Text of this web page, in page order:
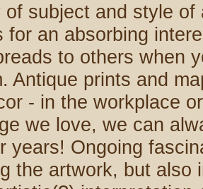
subject and style
for an absorbing
to others when
Antique prints and
- in the workplace
we love, we can
years! Ongoing
the artwork, but also